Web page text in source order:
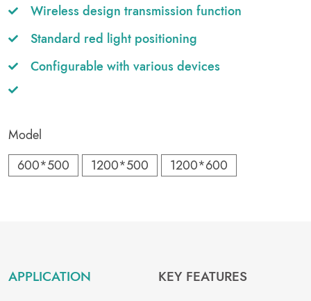
Wireless design transmission function
Standard red light positioning
Configurable with various devices
Model
600*500
1200*500 1200*600
APPLICATION
KEY FEATURES